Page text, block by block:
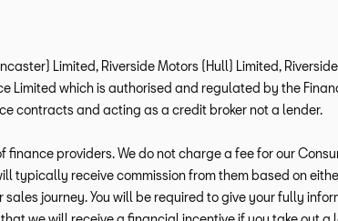
Limited, Riverside Motors (Hull) Limited,
Limited which is authorised and regulated by the
contracts and acting as a credit broker not a lender.
providers. We do not charge a fee for our
typically receive commission from them based on
journey. You will be required to give your fully